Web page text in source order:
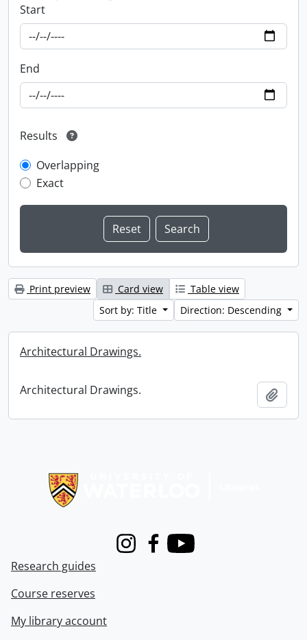
Start
End
Results
Overlapping
Exact
Print preview Card view
Table view
Sort by: Title
Direction: Descending
Architectural Drawings.
Architectural Drawings.
InstagramFacebook
Youtube
Research guides
Course reserves
My library account